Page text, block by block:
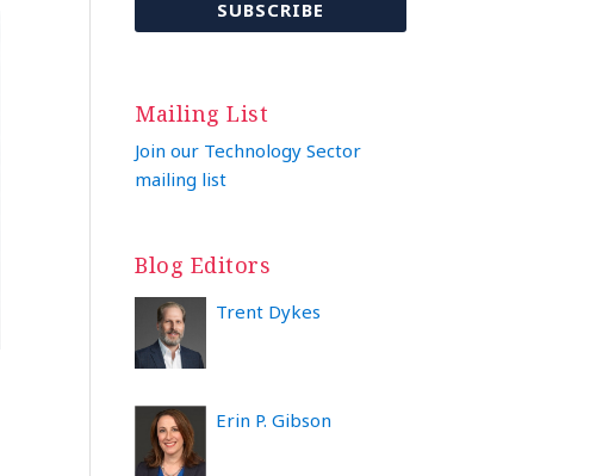
Mailing List
Join our Technology Sector
mailing list
Blog Editors
Trent Dykes
Erin P. Gibson